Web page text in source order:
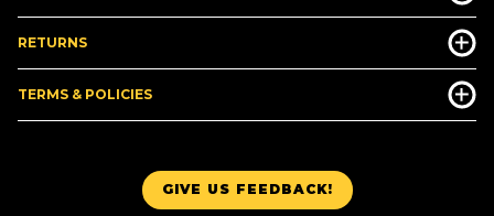
GIVE US FEEDBACK!
RETURNS
TERMS & POLICIES